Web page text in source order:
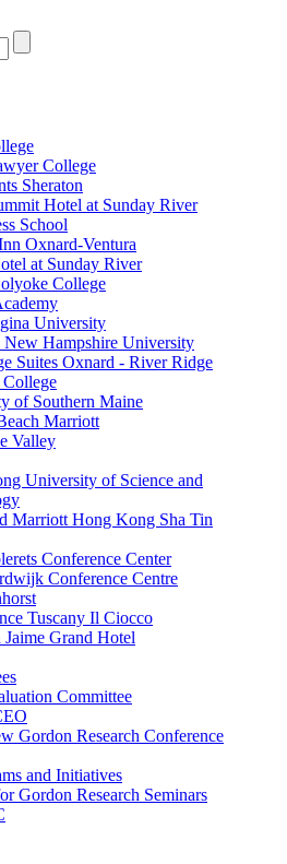
College
Sheraton
Hotel at Sunday River
School
Oxnard-Ventura
at Sunday River
College
University
New Hampshire University
Suites Oxnard - River Ridge
of Southern Maine
Marriott
Valley
University of Science and
Marriott Hong Kong Sha Tin
Conference Center
Conference Centre
Tuscany Il Ciocco
Grand Hotel
Committee
Gordon Research Conference
and Initiatives
Gordon Research Seminars